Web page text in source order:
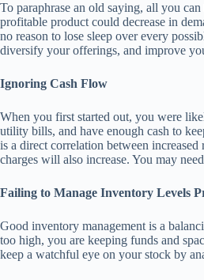
To paraphrase an old saying, all you
profitable product could decrease in
no reason to lose sleep over every
diversify your offerings, and improve
Ignoring Cash Flow
When you first started out, you were
utility bills, and have enough cash to
is a direct correlation between
charges will also increase. You may
Failing to Manage Inventory Levels
Good inventory management is a
too high, you are keeping funds and
keep a watchful eye on your stock by